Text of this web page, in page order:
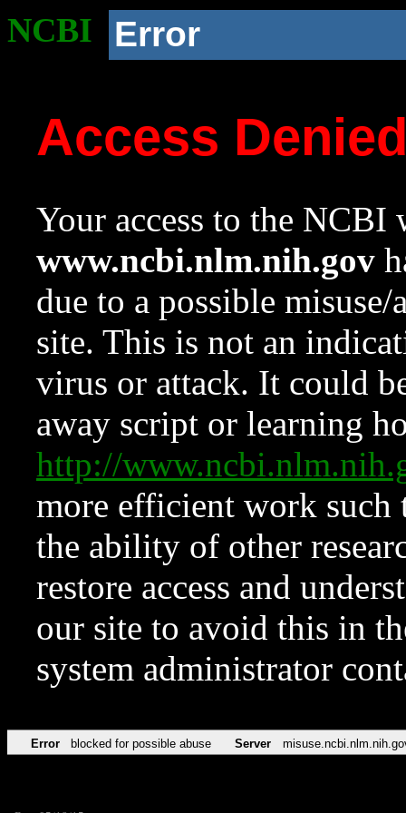
NCBI Error
Access
Your access to the NCBI
www.ncbi.nlm.nih.gov
due to a possible
site. This is not an
virus or attack. It could
away script or learning
http://
more efficient work such
the ability of other
restore access and
our site to avoid this in
system administrator
Error blocked for possible abuse Server